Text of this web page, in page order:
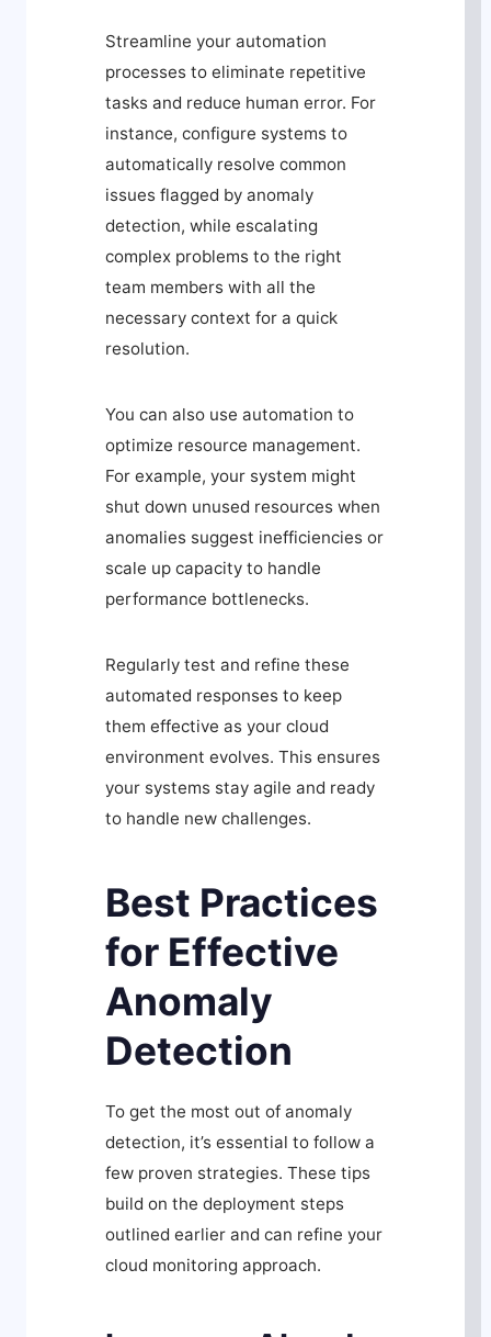
Streamline your automation
processes to eliminate repetitive
tasks and reduce human error. For
instance, configure systems to
automatically resolve common
issues flagged by anomaly
detection, while escalating
complex problems to the right
team members with all the
necessary context for a quick
resolution.
You can also use automation to
optimize resource management.
For example, your system might
shut down unused resources when
anomalies suggest inefficiencies or
scale up capacity to handle
performance bottlenecks.
Regularly test and refine these
automated responses to keep
them effective as your cloud
environment evolves. This ensures
your systems stay agile and ready
to handle new challenges.
Best Practices
for Effective
Anomaly
Detection
To get the most out of anomaly
detection, it’s essential to follow a
few proven strategies. These tips
build on the deployment steps
outlined earlier and can refine your
cloud monitoring approach.